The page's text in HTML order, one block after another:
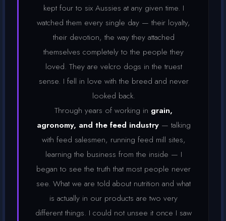
kept four to six Aussies at any given time. I
watched them every single day — their loyalty,
their devotion, the way they attached
themselves completely to the people they
loved. They are velcro dogs in the truest
sense. I fell in love with the breed and never
looked back.
Through years of working in grain,
agronomy, and the feed industry— talking
with feed salesmen, running feed mill sites,
learning the business from the inside — I
began to see the truth that most people never
see. What we are told about nutrition and what
is actually in our products are two very
different things. I could not unsee it once I saw